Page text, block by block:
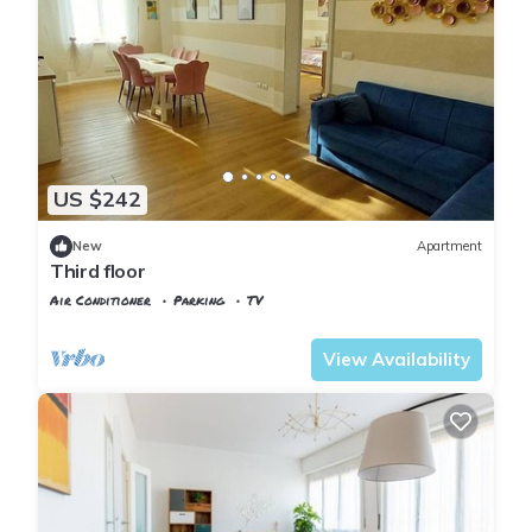
US $242
New Apartment
Third floor
Air Conditioner Parking
TV
View Availability